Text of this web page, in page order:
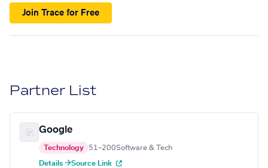
Join Trace for Free
Partner List
Google
Technology 51–200Software & Tech
Details →Source Link